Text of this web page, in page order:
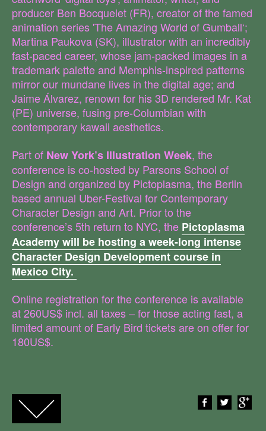
producer Ben Bocquelet (FR), creator of the famed
animation series 'The Amazing World of Gumball‘;
Martina Paukova (SK), illustrator with an incredibly
fast-paced career, whose jam-packed images in a
trademark palette and Memphis-inspired patterns
mirror our mundane lives in the digital age; and
Jaime Álvarez, renown for his 3D rendered Mr. Kat
(PE) universe, fusing pre-Columbian with
contemporary kawaii aesthetics.
Part of New York’s Illustration Week, the
conference is co-hosted by Parsons School of
Design and organized by Pictoplasma, the Berlin
based annual Uber-Festival for Contemporary
Character Design and Art. Prior to the
conference’s 5th return to NYC, the Pictoplasma
Academy will be hosting a week-long intense
Character Design Development course in
Mexico City.
Online registration for the conference is available
at 260US$ incl. all taxes – for those acting fast, a
limited amount of Early Bird tickets are on offer for
180US$.